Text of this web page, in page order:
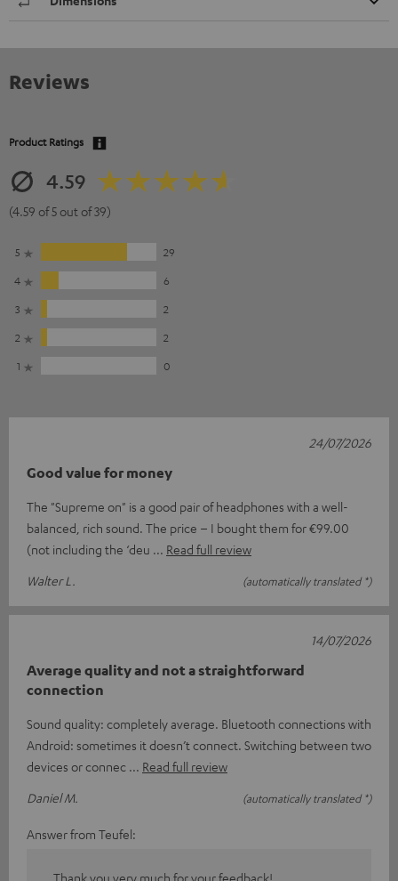
Reviews
Product Ratings
4.59
(4.59 of 5 out of 39)
5
29
4
6
3
2
2
2
1
0
Good value for money
The "Supreme on" is a good pair of headphones with a well-
balanced, rich sound. The price – I bought them for €99.00
(not including the ‘deu
Read full review
Walter L.
(automatically translated *)
24/07/2026
Average quality and not a straightforward
connection
Sound quality: completely average. Bluetooth connections with
Android: sometimes it doesn’t connect. Switching between two
devices or connec
Read full review
Daniel M.
(automatically translated *)
14/07/2026
Answer from Teufel:
Thank you very much for your feedback!